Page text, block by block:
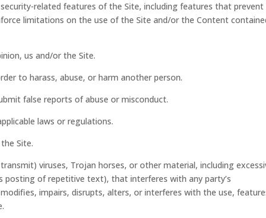
related features of the Site, including features that prevent
limitations on the use of the Site and/or the Content
us and/or the Site.
to harass, abuse, or harm another person.
false reports of abuse or misconduct.
laws or regulations.
Site.
viruses, Trojan horses, or other material, including
posting of repetitive text), that interferes with any party’s
impairs, disrupts, alters, or interferes with the use,